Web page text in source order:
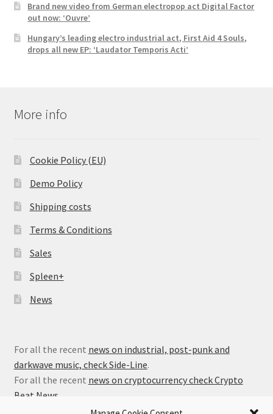
Brand new video from German electropop act Digital Factor
out now: ‘Ouvre’
Hungary’s leading electro industrial act, First Aid 4 Souls,
drops all new EP: ‘Laudator Temporis Acti’
More info
Cookie Policy (EU)
Demo Policy
Shipping costs
Terms & Conditions
Sales
Spleen+
News
For all the recent news on industrial, post-punk and
darkwave music, check Side-Line.
For all the recent news on cryptocurrency check Crypto
Beat News